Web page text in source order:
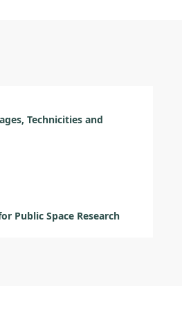
Technicities and
Public Space Research